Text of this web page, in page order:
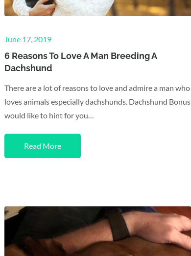
Posted
on
June 17, 2019
6 Reasons To Love A Man Breeding A
Dachshund
There are a lot of reasons to love and admire a man who
loves animals especially dachshunds. Dachshund Bonus
would like to hint for you…
Read More